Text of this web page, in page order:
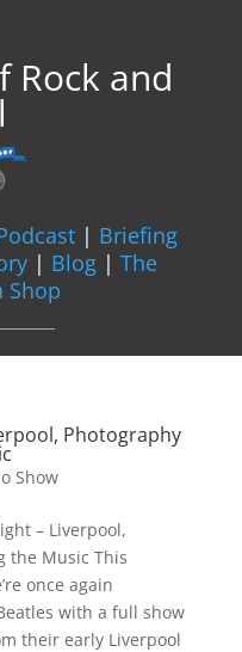
Rock and
| Briefing
| Blog | The
Shop
Photography
Show
– Liverpool,
the Music This
once again
with a full show
their early Liverpool